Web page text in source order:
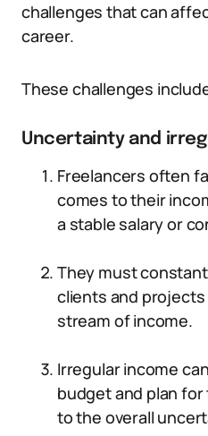
challenges that can
career.
These challenges
Uncertainty and
Freelancers often
comes to their
a stable salary or
They must
clients and
stream of income.
Irregular income
budget and plan
to the overall